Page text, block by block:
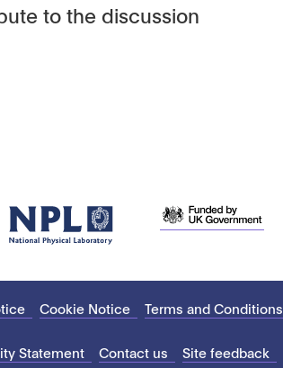
to the discussion
Cookie Notice Terms and Conditions
Statement Contact us Site feedback